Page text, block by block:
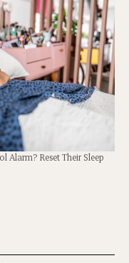
Alarm? Reset Their Sleep